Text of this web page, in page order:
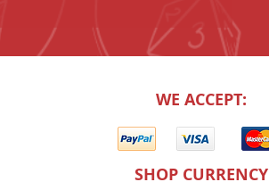
WE ACCEPT:
SHOP CURRENCY